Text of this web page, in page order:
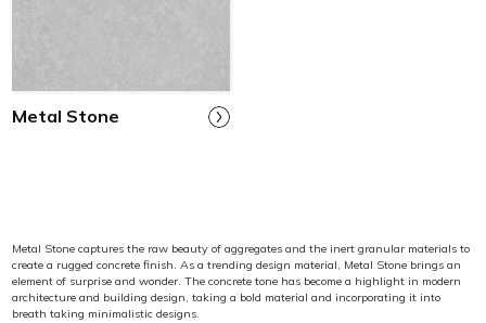
Metal Stone
Metal Stone captures the raw beauty of aggregates and the inert granular materials to
create a rugged concrete finish. As a trending design material, Metal Stone brings an
element of surprise and wonder. The concrete tone has become a highlight in modern
architecture and building design, taking a bold material and incorporating it into
breath taking minimalistic designs.